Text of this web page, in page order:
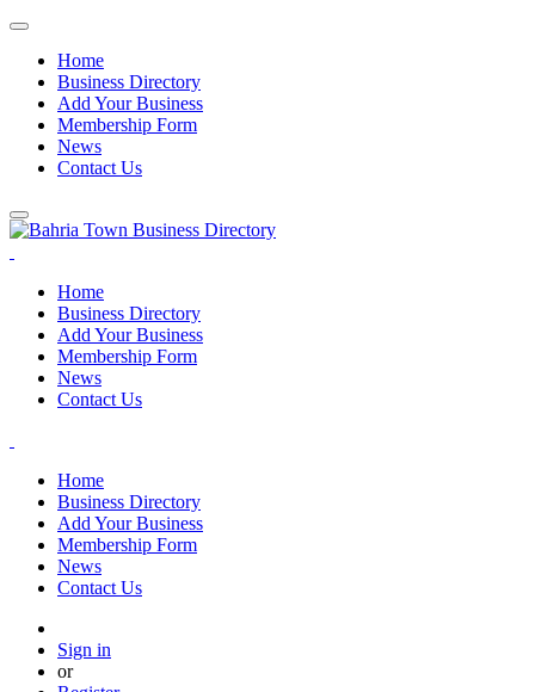
Home
Business Directory
Add Your Business
Membership Form
News
Contact Us
Home
Business Directory
Add Your Business
Membership Form
News
Contact Us
Home
Business Directory
Add Your Business
Membership Form
News
Contact Us
Sign in
or